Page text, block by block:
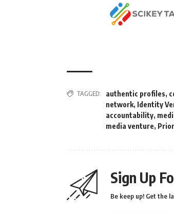
TAGGED: authentic profiles,
network, Identity
accountability,
media venture,
Sign Up
Be keep up! Get the